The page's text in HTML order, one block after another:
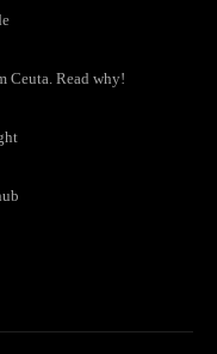
Ceuta. Read why!